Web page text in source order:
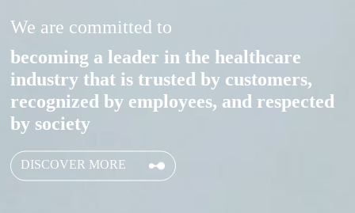
We are committed to
becoming a leader in the healthcare
industry that is trusted by customers,
recognized by employees, and respected
by society
DISCOVER MORE